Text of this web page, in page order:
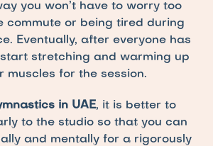
you won’t have to worry too
commute or being tired during
Eventually, after everyone has
stretching and warming up
muscles for the session.
in UAE, it is better to
to the studio so that you can
and mentally for a rigorously